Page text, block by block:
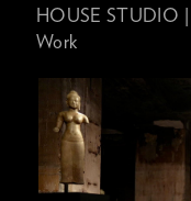
HOUSE STUDIO |
Work